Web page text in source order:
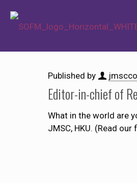
Published by
Editor-in-chief of
What in the world are
JMSC, HKU. (Read our